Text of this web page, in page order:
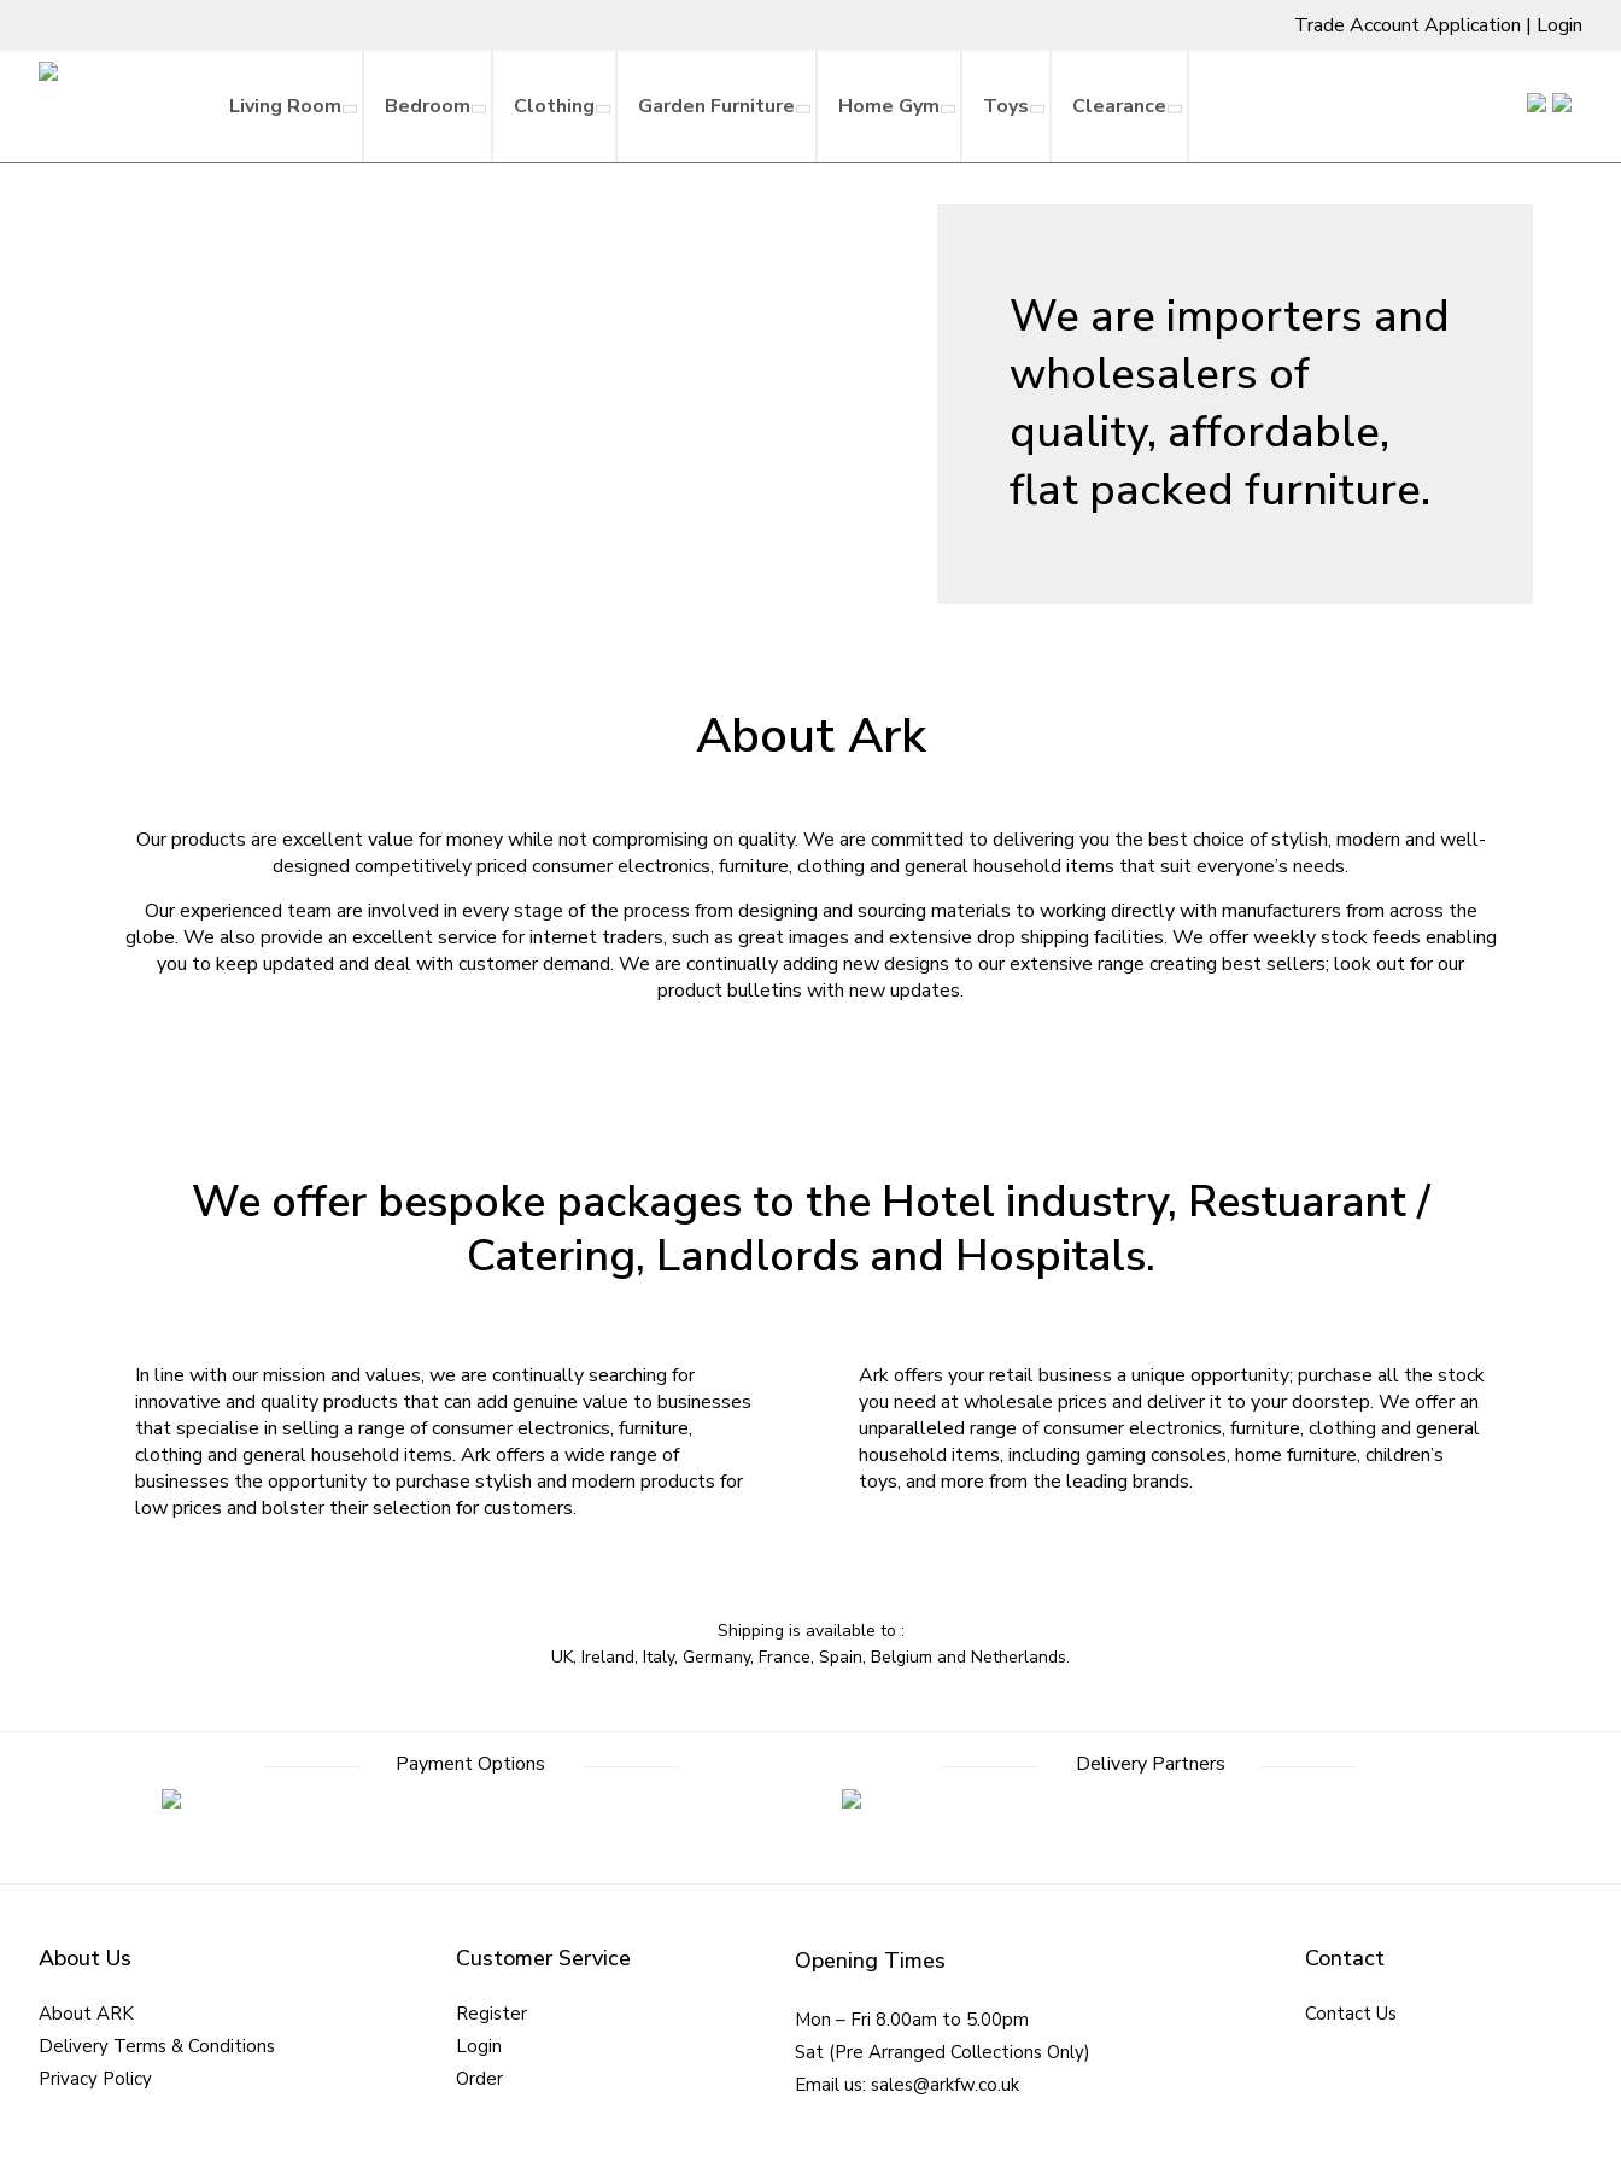
Trade Account Application | Login
Living Room Bedroom Clothing Garden Furniture Home Gym Toys Clearance
We are importers and
wholesalers of
quality, affordable,
flat packed furniture.
About Ark
Our products are excellent value for money while not compromising on quality. We are committed to delivering you the best choice of stylish, modern and well-
designed competitively priced consumer electronics, furniture, clothing and general household items that suit everyone’s needs.
Our experienced team are involved in every stage of the process from designing and sourcing materials to working directly with manufacturers from across the
globe. We also provide an excellent service for internet traders, such as great images and extensive drop shipping facilities. We offer weekly stock feeds enabling
you to keep updated and deal with customer demand. We are continually adding new designs to our extensive range creating best sellers; look out for our
product bulletins with new updates.
We offer bespoke packages to the Hotel industry, Restuarant /
Catering, Landlords and Hospitals.
In line with our mission and values, we are continually searching for
innovative and quality products that can add genuine value to businesses
that specialise in selling a range of consumer electronics, furniture,
clothing and general household items. Ark offers a wide range of
businesses the opportunity to purchase stylish and modern products for
low prices and bolster their selection for customers.
Ark offers your retail business a unique opportunity; purchase all the stock
you need at wholesale prices and deliver it to your doorstep. We offer an
unparalleled range of consumer electronics, furniture, clothing and general
household items, including gaming consoles, home furniture, children’s
toys, and more from the leading brands.
Shipping is available to :
UK, Ireland, Italy, Germany, France, Spain, Belgium and Netherlands.
Payment Options Delivery Partners
About Us
About ARK
Delivery Terms & Conditions
Privacy Policy
Customer Service
Register
Login
Order
Opening Times
Mon – Fri 8.00am to 5.00pm
Sat (Pre Arranged Collections Only)
Email us: sales@arkfw.co.uk
Contact
Contact Us